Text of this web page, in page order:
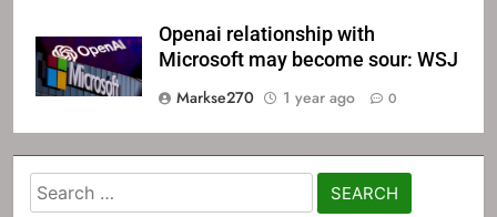
Openai relationship with
Microsoft may become sour: WSJ
Markse270
1 year ago 0
Search